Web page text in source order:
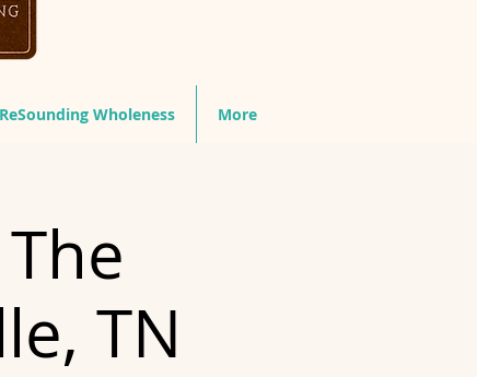
ReSounding Wholeness More
TN